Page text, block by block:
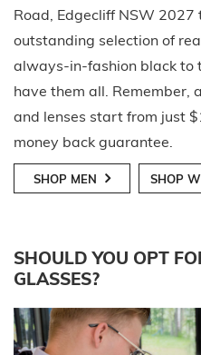
Road, Edgecliff NSW 2027
outstanding selection of
always-in-fashion black to
have them all. Remember,
and lenses start from just
money back guarantee.
SHOP MEN SHOP
SHOULD YOU OPT
GLASSES?